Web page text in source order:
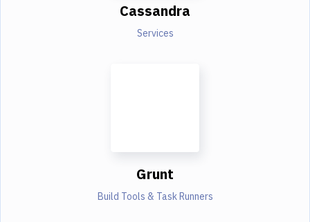
Cassandra
Services
Grunt
Build Tools & Task Runners